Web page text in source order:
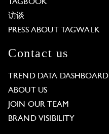
TAGBOOK
访谈
PRESS ABOUT TAGWALK
Contact us
TREND DATA DASHBOARD
ABOUT US
JOIN OUR TEAM
BRAND VISIBILITY